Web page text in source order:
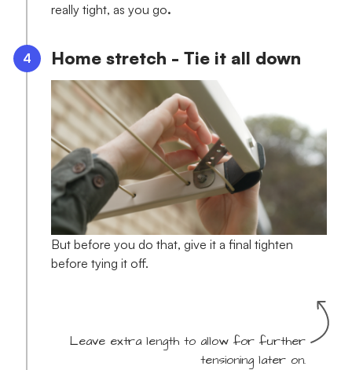
really tight, as you go.
Home stretch - Tie it all down
But before you do that, give it a final tighten
before tying it off.
Leave extra length to allow for further
tensioning later on.